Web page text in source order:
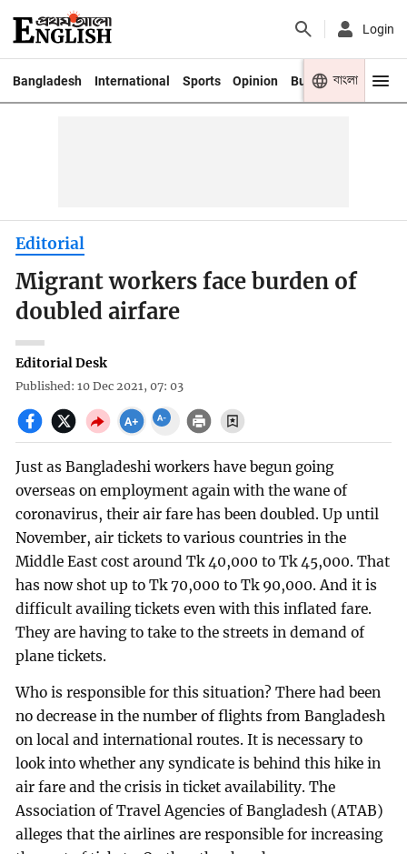
Login
Bangladesh International Sports Opinion Business Youth
বাংলা
Editorial
Migrant workers face burden of
doubled airfare
Editorial Desk
Published: 10 Dec 2021, 07: 03
Just as Bangladeshi workers have begun going
overseas on employment again with the wane of
coronavirus, their air fare has been doubled. Up until
November, air tickets to various countries in the
Middle East cost around Tk 40,000 to Tk 45,000. That
has now shot up to Tk 70,000 to Tk 90,000. And it is
difficult availing tickets even with this inflated fare.
They are having to take to the streets in demand of
plane tickets.
Who is responsible for this situation? There had been
no decrease in the number of flights from Bangladesh
on local and international routes. It is necessary to
look into whether any syndicate is behind this hike in
air fare and the crisis in ticket availability. The
Association of Travel Agencies of Bangladesh (ATAB)
alleges that the airlines are responsible for increasing